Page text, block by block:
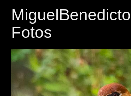
MiguelBenedicto
Fotos